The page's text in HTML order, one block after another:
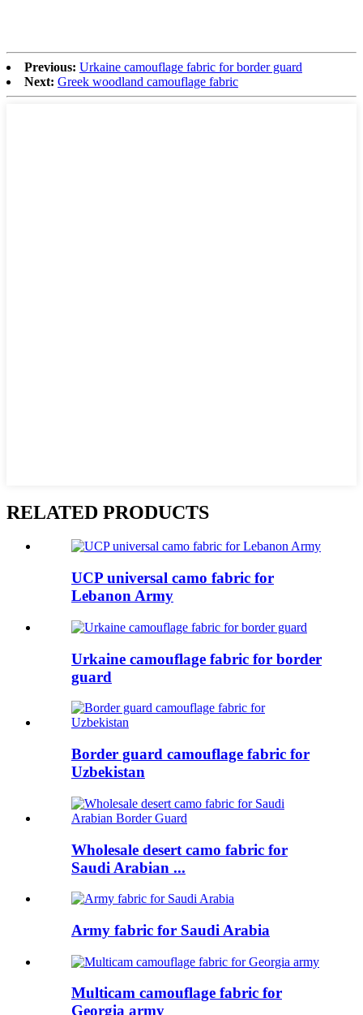
Previous: Urkaine camouflage fabric for border guard
Next: Greek woodland camouflage fabric
RELATED PRODUCTS
UCP universal camo fabric for
Lebanon Army
Urkaine camouflage fabric for border
guard
Border guard camouflage fabric for
Uzbekistan
Wholesale desert camo fabric for
Saudi Arabian ...
Army fabric for Saudi Arabia
Multicam camouflage fabric for
Georgia army